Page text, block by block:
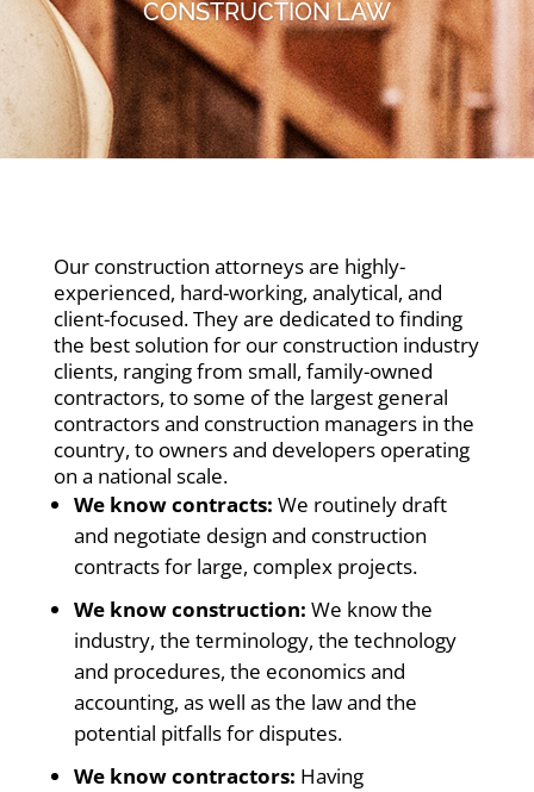
CONSTRUCTION LAW
Our construction attorneys are highly-
experienced, hard-working, analytical, and
client-focused. They are dedicated to finding
the best solution for our construction industry
clients, ranging from small, family-owned
contractors, to some of the largest general
contractors and construction managers in the
country, to owners and developers operating
on a national scale.
We know contracts: We routinely draft
and negotiate design and construction
contracts for large, complex projects.
We know construction: We know the
industry, the terminology, the technology
and procedures, the economics and
accounting, as well as the law and the
potential pitfalls for disputes.
We know contractors: Having